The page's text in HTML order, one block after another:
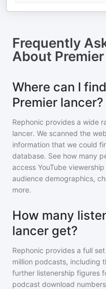
Frequently
About
Where can I
Premier lancer?
Rephonic provides a wide
lancer. We scanned the
information that we could
database. See how many
access YouTube
audience demographics,
more.
How many
lancer get?
Rephonic provides a full
million podcasts, including
further listenership figures
podcast download